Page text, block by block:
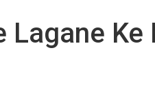
Lagane Ke